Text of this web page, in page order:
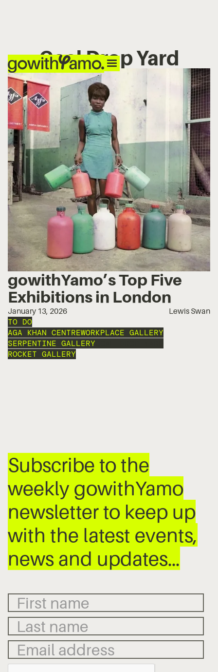
Coal Drop Yard
gowithYamo’s Top Five
Exhibitions in London
January 13, 2026 Lewis Swan
TO DO
AGA KHAN CENTREWORKPLACE GALLERY
SERPENTINE GALLERY
ROCKET GALLERY
Subscribe to the
weekly gowithYamo
newsletter to keep up
with the latest events,
news and updates…